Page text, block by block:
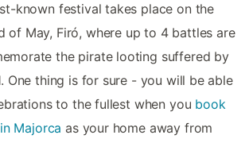
known festival takes place on the
of May, Firó, where up to 4 battles are
the pirate looting suffered by
One thing is for sure - you will be able
to the fullest when you book
Majorca as your home away from